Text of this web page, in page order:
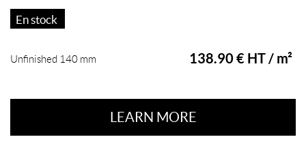
En stock
Unfinished 140 mm 138.90 € HT / m²
LEARN MORE